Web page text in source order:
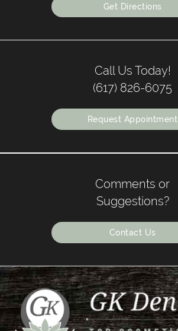
Get Directions
Call Us Today!
(617) 826-6075
Request Appointment
Comments or
Suggestions?
Contact Us